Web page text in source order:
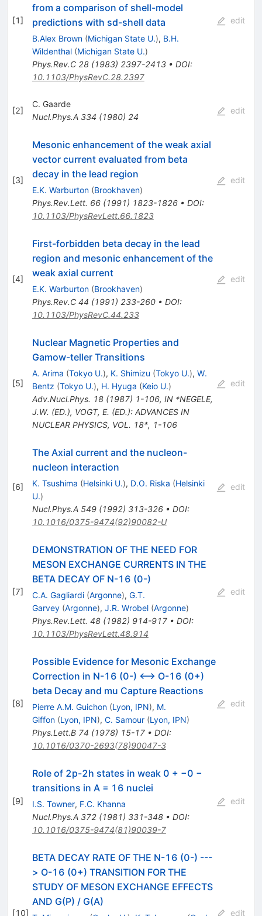
[1]
from a comparison of shell-model
predictions with sd-shell data
B.Alex Brown (Michigan State U.), B.H.
Wildenthal (Michigan State U.)
Phys.Rev.C 28(1983) 2397-2413• DOI:
10.1103/PhysRevC.28.2397
edit
[2]
C. Gaarde
Nucl.Phys.A 334 (1980) 24
edit
[3]
Mesonic enhancement of the weak axial
vector current evaluated from beta
decay in the lead region
E.K. Warburton (Brookhaven)
Phys.Rev.Lett. 66(1991) 1823-1826• DOI:
10.1103/PhysRevLett.66.1823
edit
[4]
First-forbidden beta decay in the lead
region and mesonic enhancement of the
weak axial current
E.K. Warburton (Brookhaven)
Phys.Rev.C 44 (1991) 233-260• DOI:
10.1103/PhysRevC.44.233
edit
[5]
Nuclear Magnetic Properties and
Gamow-teller Transitions
A. Arima (Tokyo U.), K. Shimizu (Tokyo U.), W.
Bentz (Tokyo U.), H. Hyuga (Keio U.)
Adv.Nucl.Phys. 18(1987) 1-106, IN *NEGELE,
J.W. (ED.), VOGT, E. (ED.): ADVANCES IN
NUCLEAR PHYSICS, VOL. 18*, 1-106
edit
[6]
The Axial current and the nucleon-
nucleon interaction
K. Tsushima (Helsinki U.), D.O. Riska (Helsinki
U.)
Nucl.Phys.A 549(1992) 313-326• DOI:
10.1016/0375-9474(92)90082-U
edit
[7]
DEMONSTRATION OF THE NEED FOR
MESON EXCHANGE CURRENTS IN THE
BETA DECAY OF N-16 (0-)
C.A. Gagliardi (Argonne), G.T.
Garvey (Argonne), J.R. Wrobel (Argonne)
Phys.Rev.Lett. 48(1982) 914-917• DOI:
10.1103/PhysRevLett.48.914
edit
[8]
Possible Evidence for Mesonic Exchange
Correction in N-16 (0-) <--> O-16 (0+)
beta Decay and mu Capture Reactions
Pierre A.M. Guichon (Lyon, IPN), M.
Giffon (Lyon, IPN), C. Samour (Lyon, IPN)
Phys.Lett.B 74 (1978) 15-17• DOI:
10.1016/0370-2693(78)90047-3
edit
[9]
Role of 2p-2h states in weak 0 + −0 −
transitions in A = 16 nuclei
I.S. Towner, F.C. Khanna
Nucl.Phys.A 372(1981) 331-348• DOI:
10.1016/0375-9474(81)90039-7
edit
[10]
BETA DECAY RATE OF THE N-16 (0-) ---
> O-16 (0+) TRANSITION FOR THE
STUDY OF MESON EXCHANGE EFFECTS
AND G(P) / G(A)
edit